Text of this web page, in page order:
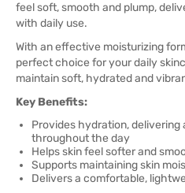
feel soft, smooth and plump,
with daily use.
With an effective moisturizing
perfect choice for your daily
maintain soft, hydrated and
Key Benefits:
Provides hydration, delivering
throughout the day
Helps skin feel softer and
Supports maintaining skin
Delivers a comfortable,